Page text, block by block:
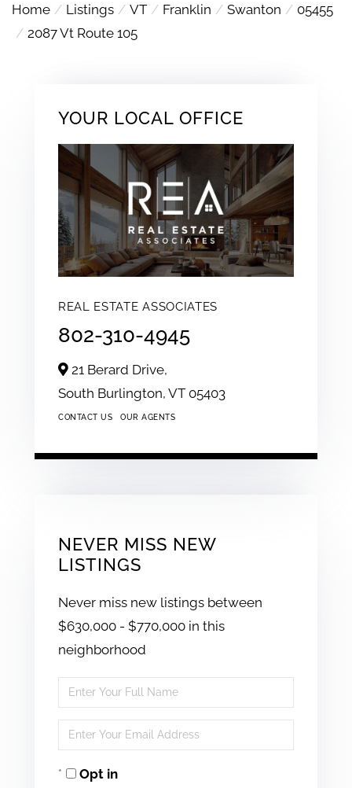
Home Listings VT Franklin Swanton
05455
2087 Vt Route 105
YOUR LOCAL OFFICE
REAL ESTATE ASSOCIATES
802-310-4945
21 Berard Drive,
South Burlington, VT 05403
CONTACT US OUR AGENTS
NEVER MISS NEW
LISTINGS
Never miss new listings between
$630,000 - $770,000 in this
neighborhood
Enter
Full
Name
Enter
Your
EmailOpt in